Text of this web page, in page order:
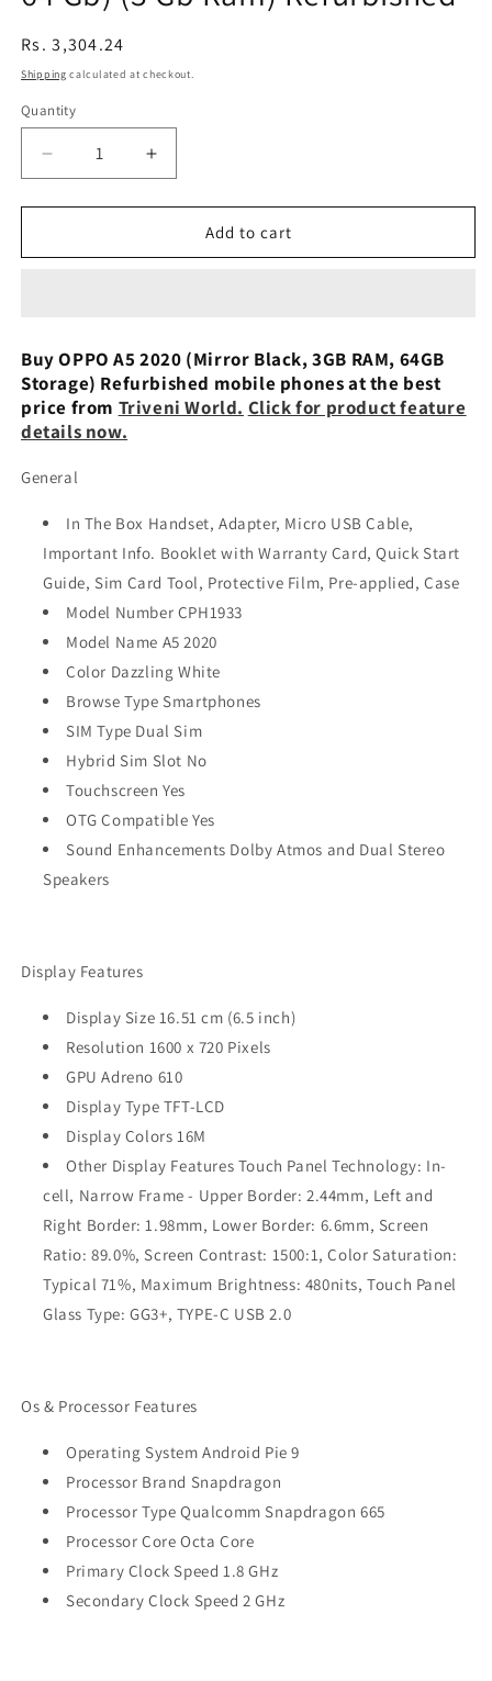
Regular
price
Rs. 3,304.24
Shipping calculated at checkout.
Quantity
Decrease
quantity
for
A5
64
Gb)
(3
Gb
Ram)
Increase
quantity
for
A5
Gb)
(3
Gb
Add to cart
Buy OPPO A5 2020 (Mirror Black, 3GB RAM, 64GB
Storage) Refurbished mobile phones at the best
price from Triveni World. Click for product feature
details now.
General
In The Box Handset, Adapter, Micro USB Cable,
Important Info. Booklet with Warranty Card, Quick Start
Guide, Sim Card Tool, Protective Film, Pre-applied, Case
Model Number CPH1933
Model Name A5 2020
Color Dazzling White
Browse Type Smartphones
SIM Type Dual Sim
Hybrid Sim Slot No
Touchscreen Yes
OTG Compatible Yes
Sound Enhancements Dolby Atmos and Dual Stereo
Speakers
Display Features
Display Size 16.51 cm (6.5 inch)
Resolution 1600 x 720 Pixels
GPU Adreno 610
Display Type TFT-LCD
Display Colors 16M
Other Display Features Touch Panel Technology: In-
cell, Narrow Frame - Upper Border: 2.44mm, Left and
Right Border: 1.98mm, Lower Border: 6.6mm, Screen
Ratio: 89.0%, Screen Contrast: 1500:1, Color Saturation:
Typical 71%, Maximum Brightness: 480nits, Touch Panel
Glass Type: GG3+, TYPE-C USB 2.0
Os & Processor Features
Operating System Android Pie 9
Processor Brand Snapdragon
Processor Type Qualcomm Snapdragon 665
Processor Core Octa Core
Primary Clock Speed 1.8 GHz
Secondary Clock Speed 2 GHz